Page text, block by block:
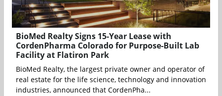
BioMed Realty Signs 15-Year Lease with
CordenPharma Colorado for Purpose-Built Lab
Facility at Flatiron Park
BioMed Realty, the largest private owner and operator of
real estate for the life science, technology and innovation
industries, announced that CordenPha...